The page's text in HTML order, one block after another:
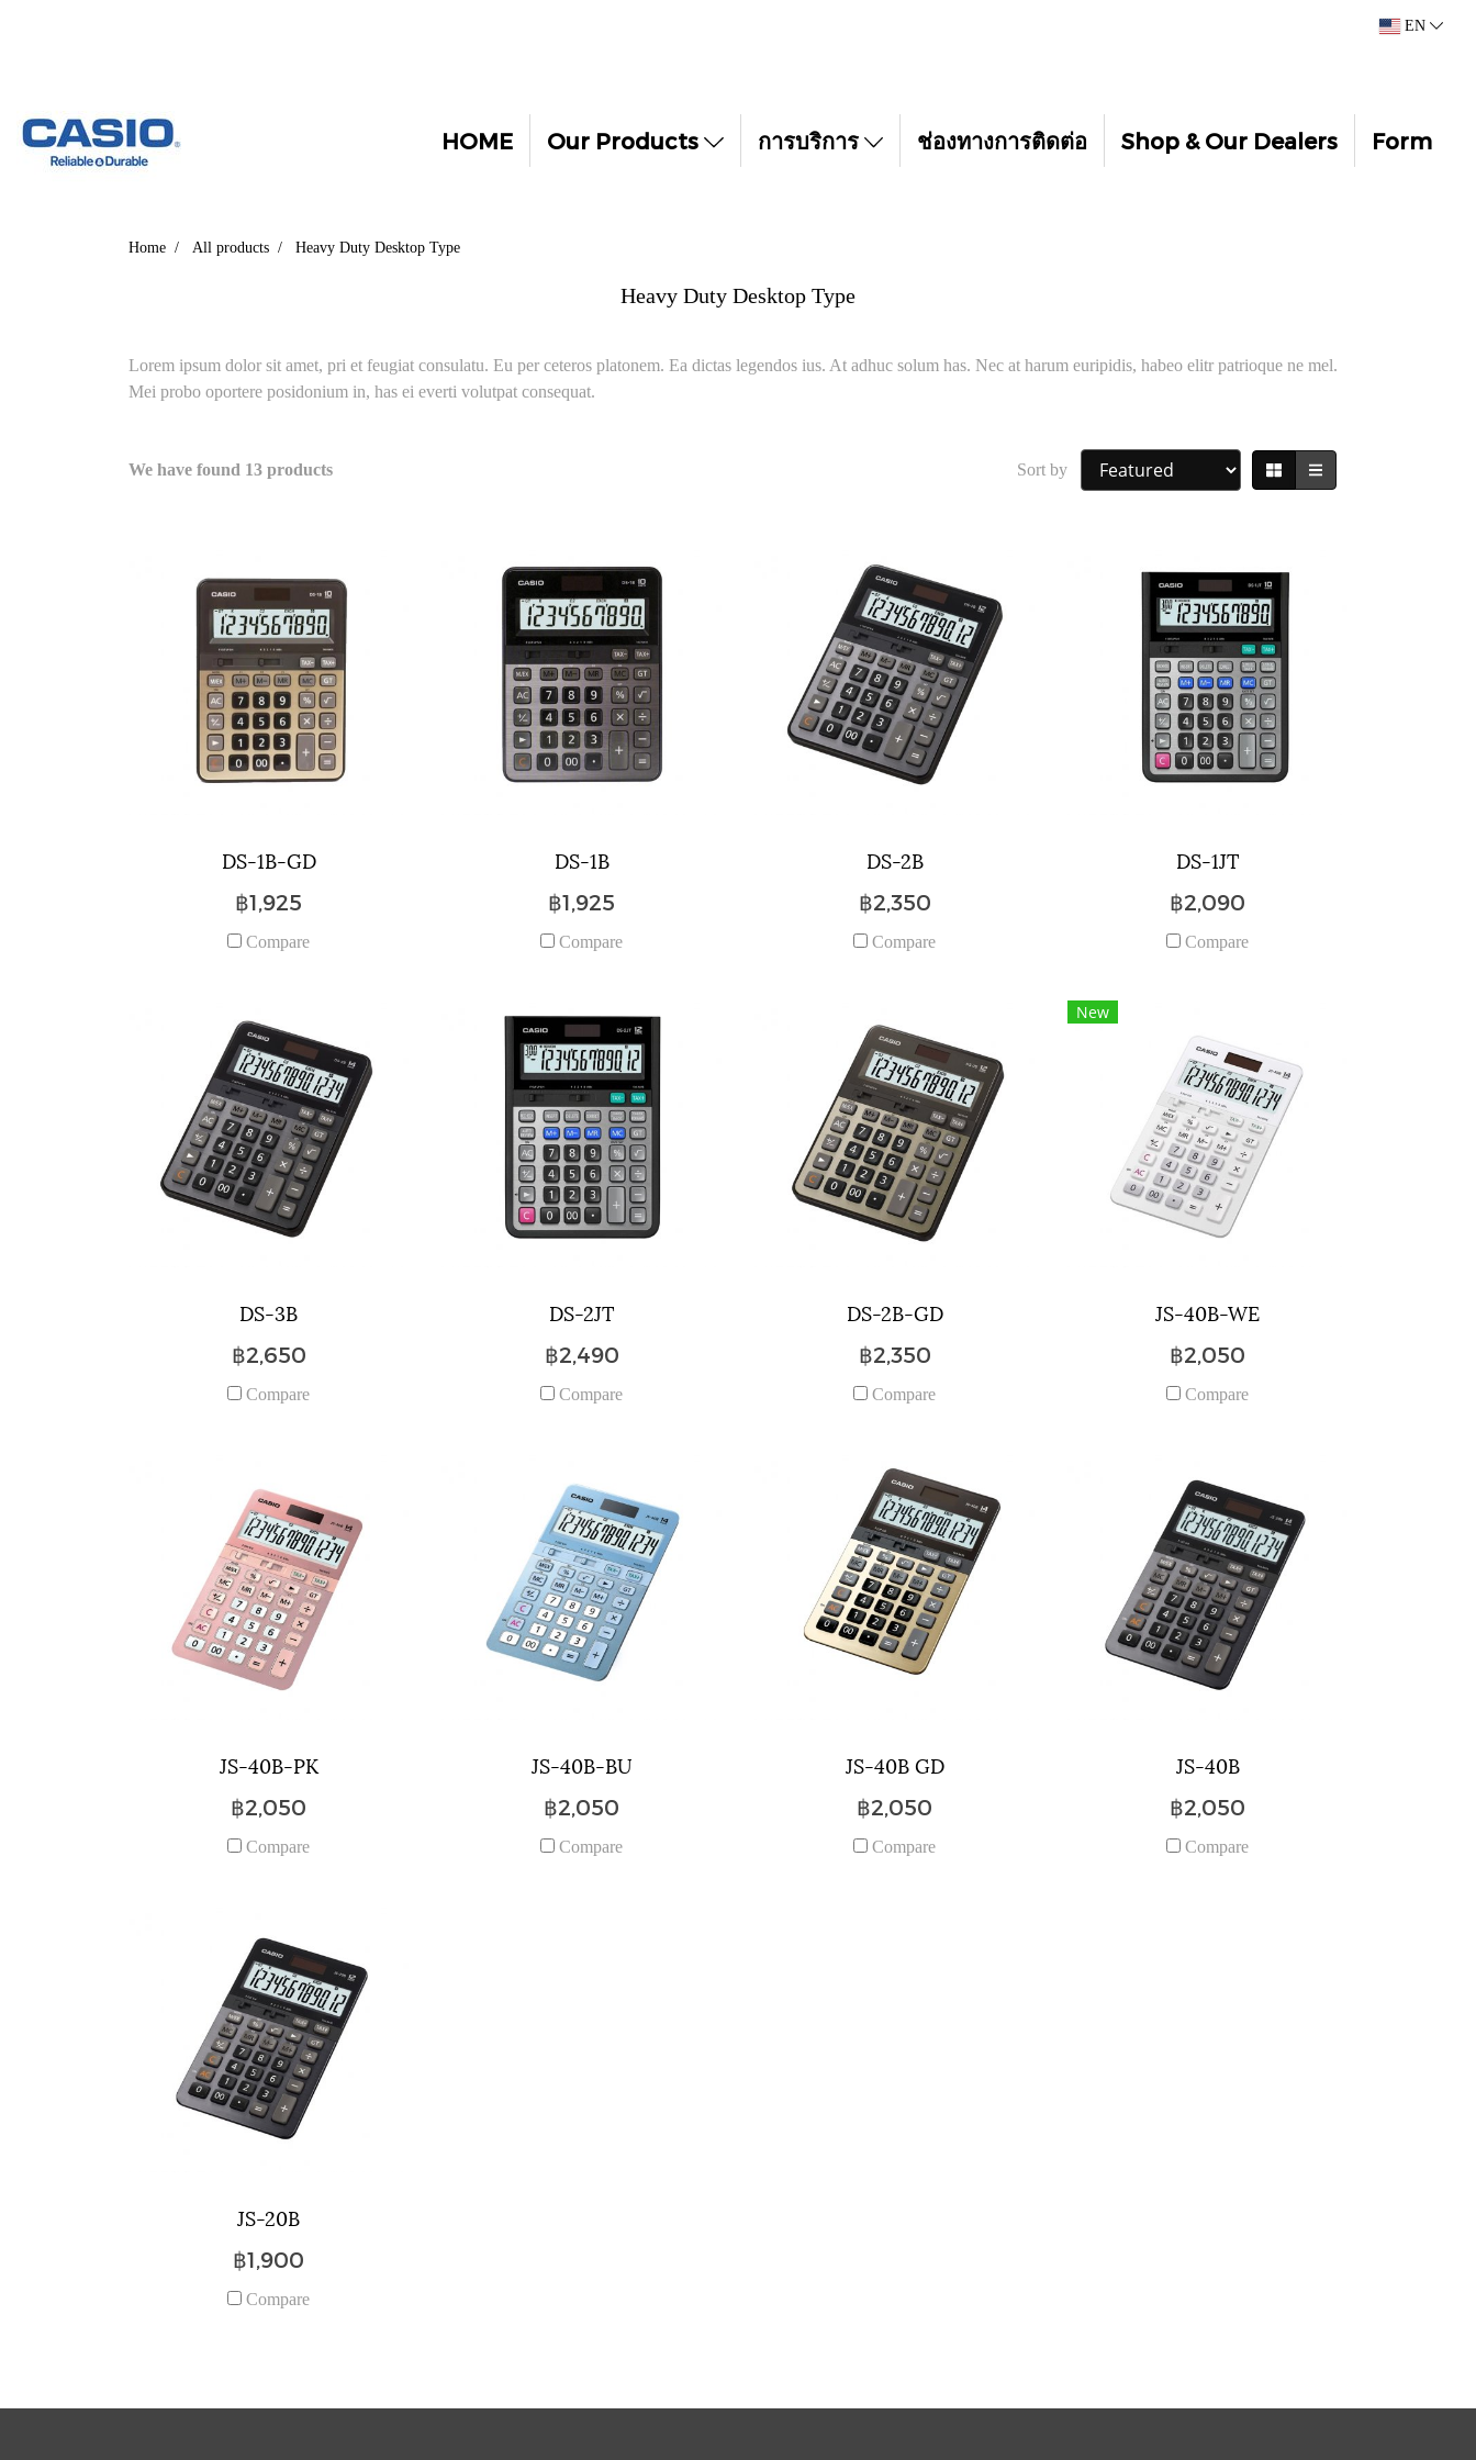
EN
HOME Our Products การบริการ ช่องทางการติดต่อ Shop & Our Dealers Form
Home All products Heavy Duty Desktop Type
Heavy Duty Desktop Type
Lorem ipsum dolor sit amet, pri et feugiat consulatu. Eu per ceteros platonem. Ea dictas legendos ius. At adhuc solum has. Nec at harum euripidis, habeo elitr patrioque ne mel.
Mei probo oportere posidonium in, has ei everti volutpat consequat.
We have found 13 products Sort by
DS-1B-GD
฿1,925
Compare
DS-1B
฿1,925
Compare
DS-2B
฿2,350
Compare
DS-1JT
฿2,090
Compare
DS-3B
฿2,650
Compare
DS-2JT
฿2,490
Compare
DS-2B-GD
฿2,350
Compare
New
JS-40B-WE
฿2,050
Compare
JS-40B-PK
฿2,050
Compare
JS-40B-BU
฿2,050
Compare
JS-40B GD
฿2,050
Compare
JS-40B
฿2,050
Compare
JS-20B
฿1,900
Compare